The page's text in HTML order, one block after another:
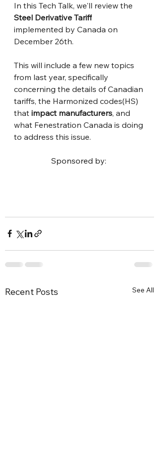
In this Tech Talk, we'll review the
Steel Derivative Tariff
implemented by Canada on
December 26th.
This will include a few new topics
from last year, specifically
concerning the details of Canadian
tariffs, the Harmonized codes(HS)
that impact manufacturers, and
what Fenestration Canada is doing
to address this issue.
Sponsored by:
Recent Posts See All